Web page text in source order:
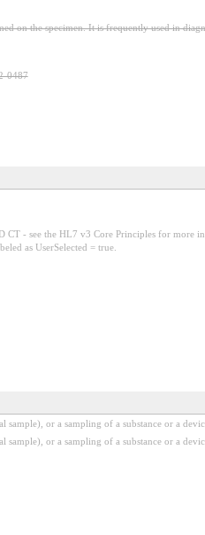
on the specimen. It is frequently used in
0487
CT - see the HL7 v3 Core Principles for more
as UserSelected = true.
or a sampling of a substance or a
or a sampling of a substance or a